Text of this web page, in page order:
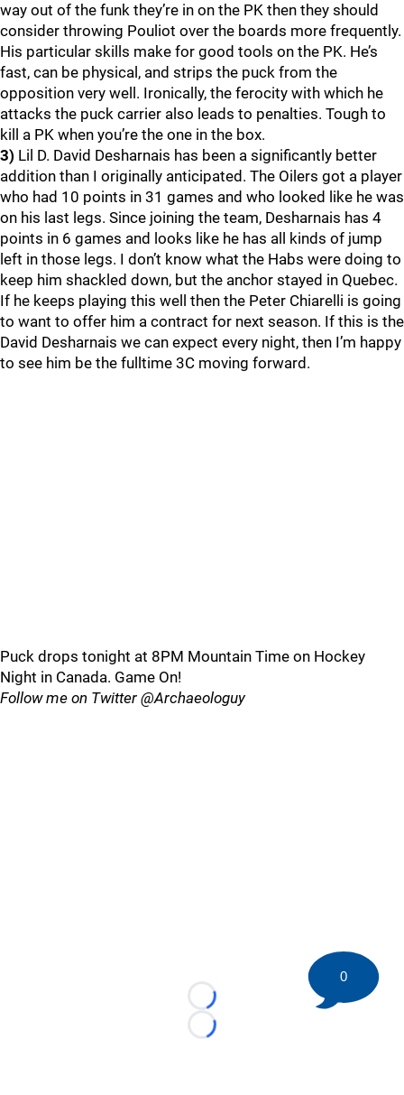
way out of the funk they’re in on the PK then they should
consider throwing Pouliot over the boards more frequently.
His particular skills make for good tools on the PK. He’s
fast, can be physical, and strips the puck from the
opposition very well. Ironically, the ferocity with which he
attacks the puck carrier also leads to penalties. Tough to
kill a PK when you’re the one in the box.
3) Lil D. David Desharnais has been a significantly better
addition than I originally anticipated. The Oilers got a player
who had 10 points in 31 games and who looked like he was
on his last legs. Since joining the team, Desharnais has 4
points in 6 games and looks like he has all kinds of jump
left in those legs. I don’t know what the Habs were doing to
keep him shackled down, but the anchor stayed in Quebec.
If he keeps playing this well then the Peter Chiarelli is going
to want to offer him a contract for next season. If this is the
David Desharnais we can expect every night, then I’m happy
to see him be the fulltime 3C moving forward.
Puck drops tonight at 8PM Mountain Time on Hockey
Night in Canada. Game On!
Follow me on Twitter @Archaeologuy
Loading...
Loading...
0